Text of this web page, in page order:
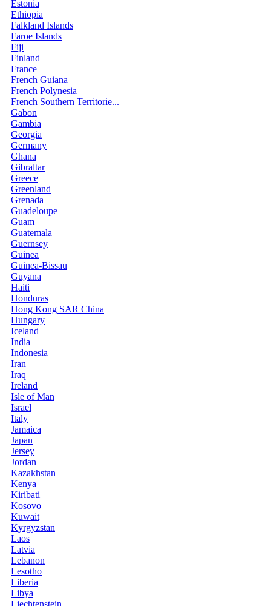
Estonia
Ethiopia
Falkland Islands
Faroe Islands
Fiji
Finland
France
French Guiana
French Polynesia
French Southern Territorie...
Gabon
Gambia
Georgia
Germany
Ghana
Gibraltar
Greece
Greenland
Grenada
Guadeloupe
Guam
Guatemala
Guernsey
Guinea
Guinea-Bissau
Guyana
Haiti
Honduras
Hong Kong SAR China
Hungary
Iceland
India
Indonesia
Iran
Iraq
Ireland
Isle of Man
Israel
Italy
Jamaica
Japan
Jersey
Jordan
Kazakhstan
Kenya
Kiribati
Kosovo
Kuwait
Kyrgyzstan
Laos
Latvia
Lebanon
Lesotho
Liberia
Libya
Liechtenstein